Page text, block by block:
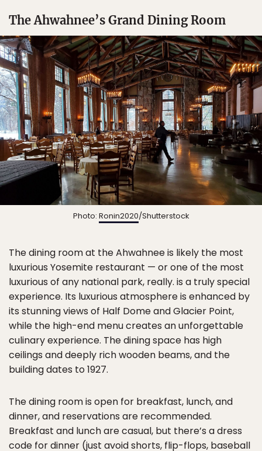
The Ahwahnee’s Grand Dining Room
Photo: Ronin2020/Shutterstock
The dining room at the Ahwahnee is likely the most
luxurious Yosemite restaurant — or one of the most
luxurious of any national park, really. is a truly special
experience. Its luxurious atmosphere is enhanced by
its stunning views of Half Dome and Glacier Point,
while the high-end menu creates an unforgettable
culinary experience. The dining space has high
ceilings and deeply rich wooden beams, and the
building dates to 1927.
The dining room is open for breakfast, lunch, and
dinner, and reservations are recommended.
Breakfast and lunch are casual, but there’s a dress
code for dinner (just avoid shorts, flip-flops, baseball